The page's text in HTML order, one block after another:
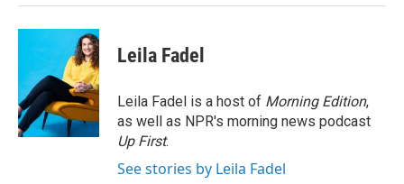
Leila Fadel
Leila Fadel is a host of Morning Edition,
as well as NPR's morning news podcast
Up First.
See stories by Leila Fadel